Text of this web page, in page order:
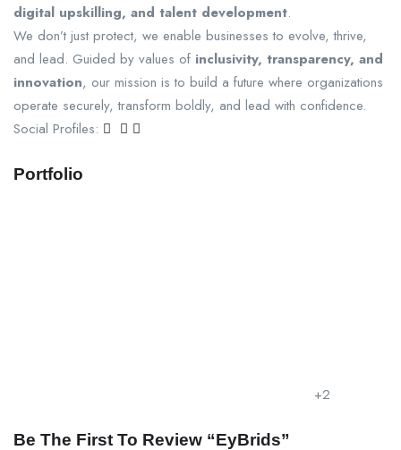
digital upskilling, and talent development.
We don’t just protect, we enable businesses to evolve, thrive,
and lead. Guided by values of inclusivity, transparency, and
innovation, our mission is to build a future where organizations
operate securely, transform boldly, and lead with confidence.
Social Profiles:
Portfolio
+2
Be The First To Review “EyBrids”